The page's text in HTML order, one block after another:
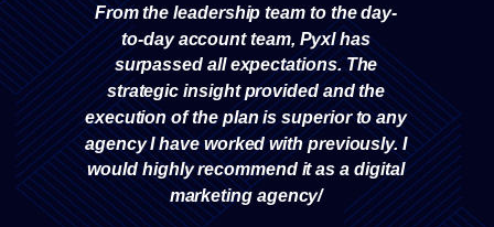
From the leadership team to the day-
to-day account team, Pyxl has
surpassed all expectations. The
strategic insight provided and the
execution of the plan is superior to any
agency I have worked with previously. I
would highly recommend it as a digital
marketing agency/